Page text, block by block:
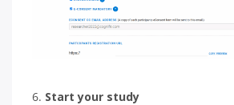
6. Start your study